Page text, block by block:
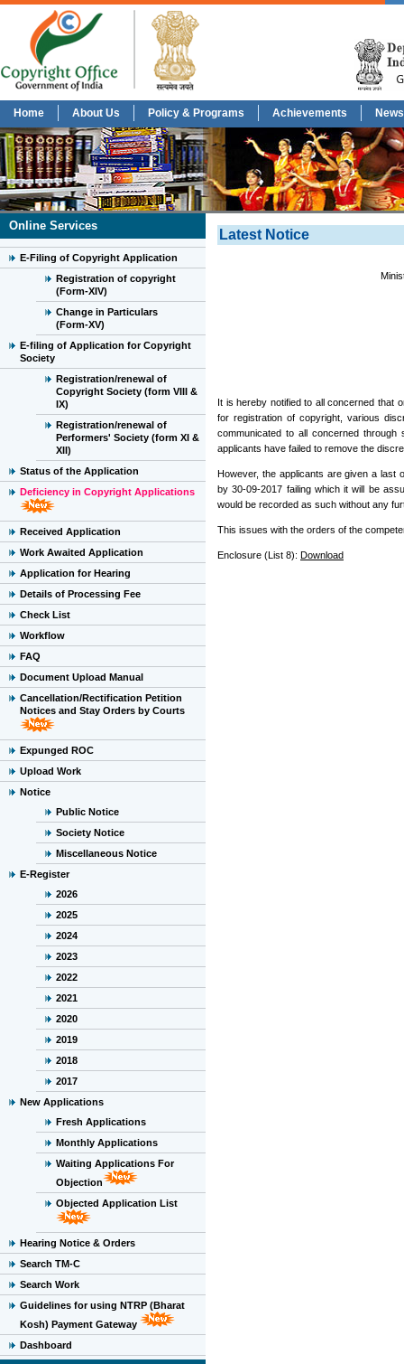
Home About Us Policy & Programs Achievements
Online Services
E-Filing of Copyright Application
Registration of copyright
(Form-XIV)
Change in Particulars
(Form-XV)
E-filing of Application for Copyright
Society
Registration/renewal of
Copyright Society (form VIII &
IX)
Registration/renewal of
Performers' Society (form XI &
XII)
Status of the Application
Deficiency in Copyright Applications
Received Application
Work Awaited Application
Application for Hearing
Details of Processing Fee
Check List
Workflow
FAQ
Document Upload Manual
Cancellation/Rectification Petition
Notices and Stay Orders by Courts
Expunged ROC
Upload Work
Notice
Public Notice
Society Notice
Miscellaneous Notice
E-Register
2026
2025
2024
2023
2022
2021
2020
2019
2018
2017
New Applications
Fresh Applications
Monthly Applications
Waiting Applications For
Objection
Objected Application List
Hearing Notice & Orders
Search TM-C
Search Work
Guidelines for using NTRP (Bharat
Kosh) Payment Gateway
Dashboard
Latest Notice
It is hereby notified to all concerned that
for registration of copyright, various
communicated to all concerned
applicants have failed to remove the
However, the applicants are given a last
by 30-09-2017 failing which it will be
would be recorded as such without any
This issues with the orders of the
Enclosure (List 8): Download